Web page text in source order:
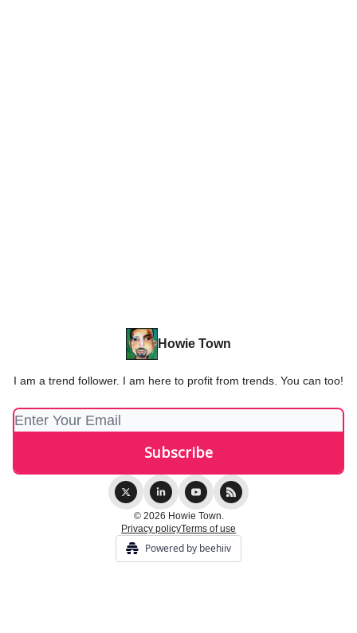
Howie Town
I am a trend follower. I am here to profit from trends. You can too!
© 2026 Howie Town.
Privacy policyTerms of use
Powered by beehiiv